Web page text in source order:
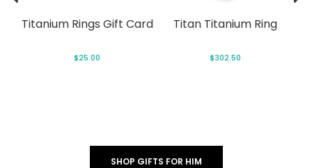
Titanium Rings Gift Card
$25.00
Titan Titanium Ring
$302.50
SHOP GIFTS FOR HIM